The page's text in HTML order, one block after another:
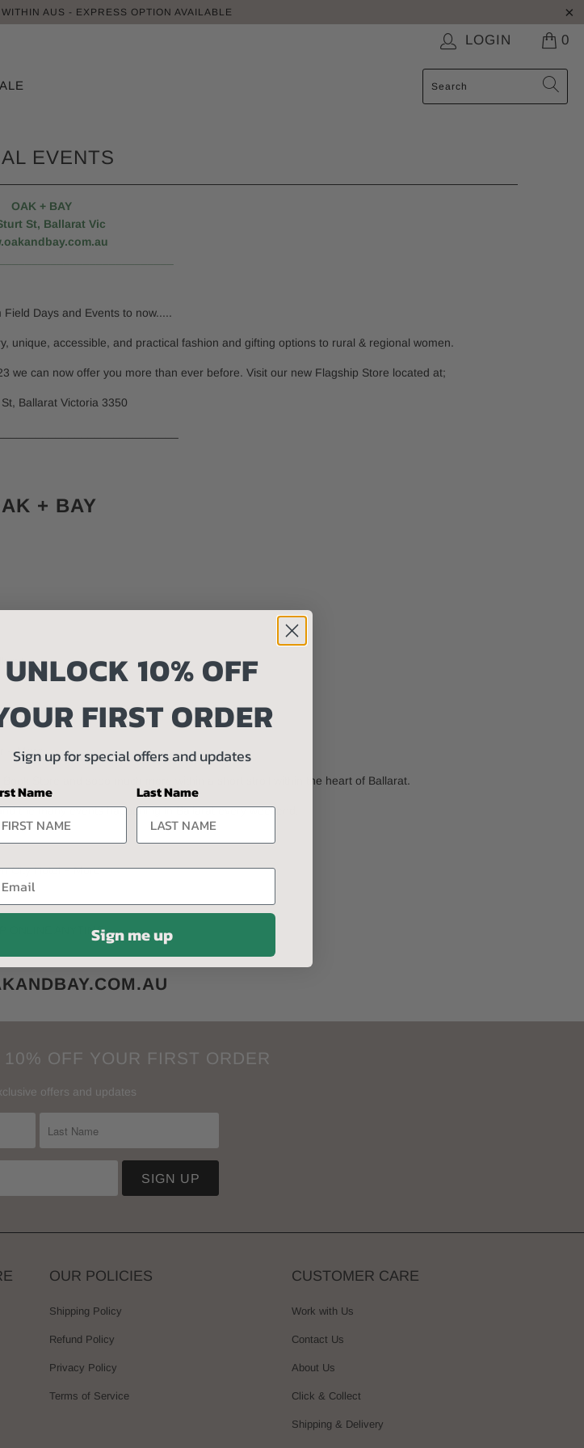
AUS - EXPRESS OPTION AVAILABLE
LOGIN 0
EVENTS
OAK + BAY
St, Ballarat Vic
Days and Events to now.....
unique, accessible, and practical fashion and gifting options to rural & regional women.
we can now offer you more than ever before. Visit our new Flagship Store located at;
Ballarat Victoria 3350
+ BAY
+ More
Store and sooo much more within a short stroll within the heart of Ballarat.
the many events happening in Ballarat every weekend.
City Hotel + More
ONLINE ANYTIME
OFF YOUR FIRST ORDER
offers and updates
OUR POLICIES
Shipping Policy
Refund Policy
Privacy Policy
Terms of Service
CUSTOMER CARE
Work with Us
Contact Us
About Us
Click & Collect
Shipping & Delivery
UNLOCK 10% OFF
FIRST ORDER
Sign up for special offers and updates
Name Last Name
Sign me up